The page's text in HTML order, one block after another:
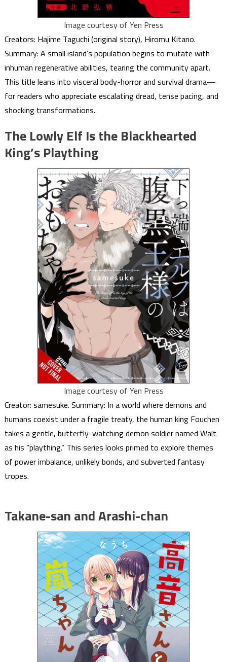
Image courtesy of Yen Press
Creators: Hajime Taguchi (original story), Hiromu Kitano.
Summary: A small island’s population begins to mutate with
inhuman regenerative abilities, tearing the community apart.
This title leans into visceral body-horror and survival drama—
for readers who appreciate escalating dread, tense pacing, and
shocking transformations.
The Lowly Elf Is the Blackhearted
King’s Plaything
Image courtesy of Yen Press
Creator: samesuke. Summary: In a world where demons and
humans coexist under a fragile treaty, the human king Fouchen
takes a gentle, butterfly-watching demon soldier named Walt
as his “plaything.” This series looks primed to explore themes
of power imbalance, unlikely bonds, and subverted fantasy
tropes.
Takane-san and Arashi-chan